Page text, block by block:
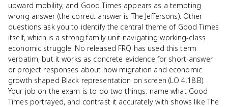
upward mobility, and Good Times appears as a tempting
wrong answer (the correct answer is The Jeffersons). Other
questions ask you to identify the central theme of Good Times
itself, which is a strong family unit navigating working-class
economic struggle. No released FRQ has used this term
verbatim, but it works as concrete evidence for short-answer
or project responses about how migration and economic
growth shaped Black representation on screen (LO 4.18.B).
Your job on the exam is to do two things: name what Good
Times portrayed, and contrast it accurately with shows like The